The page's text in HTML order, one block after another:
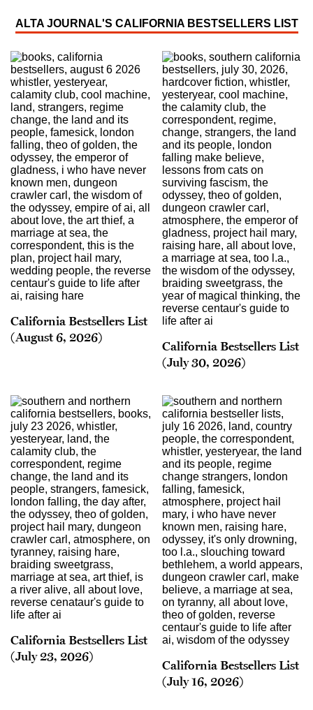
ALTA JOURNAL'S CALIFORNIA BESTSELLERS LIST
California Bestsellers List
(August 6, 2026)
California Bestsellers List
(July 30, 2026)
California Bestsellers List
(July 23, 2026)
California Bestsellers List
(July 16, 2026)